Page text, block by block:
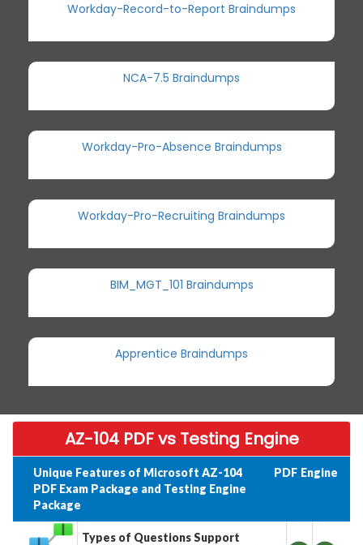
Workday-Record-to-Report Braindumps
NCA-7.5 Braindumps
Workday-Pro-Absence Braindumps
Workday-Pro-Recruiting Braindumps
BIM_MGT_101 Braindumps
Apprentice Braindumps
AZ-104 PDF vs Testing Engine
Unique Features of Microsoft AZ-104
PDF Exam Package and Testing Engine
Package
PDF Engine
Types of Questions Support